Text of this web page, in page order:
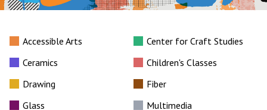
Accessible Arts
Center for Craft Studies
Ceramics
Children's Classes
Drawing
Fiber
Glass
Multimedia